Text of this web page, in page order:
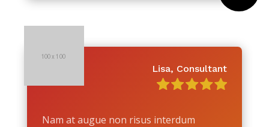
Lisa, Consultant
Nam at augue non risus interdum